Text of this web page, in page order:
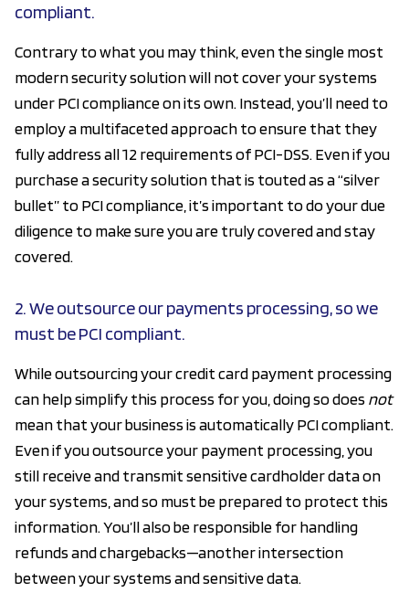
compliant.
Contrary to what you may think, even the single most
modern security solution will not cover your systems
under PCI compliance on its own. Instead, you’ll need to
employ a multifaceted approach to ensure that they
fully address all 12 requirements of PCI-DSS. Even if you
purchase a security solution that is touted as a “silver
bullet” to PCI compliance, it’s important to do your due
diligence to make sure you are truly covered and stay
covered.
2. We outsource our payments processing, so we
must be PCI compliant.
While outsourcing your credit card payment processing
can help simplify this process for you, doing so does not
mean that your business is automatically PCI compliant.
Even if you outsource your payment processing, you
still receive and transmit sensitive cardholder data on
your systems, and so must be prepared to protect this
information. You’ll also be responsible for handling
refunds and chargebacks—another intersection
between your systems and sensitive data.